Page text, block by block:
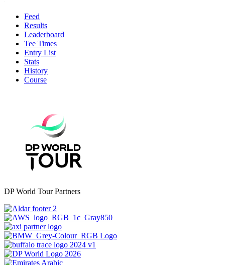
Feed
Results
Leaderboard
Tee Times
Entry List
Stats
History
Course
DP World Tour Partners